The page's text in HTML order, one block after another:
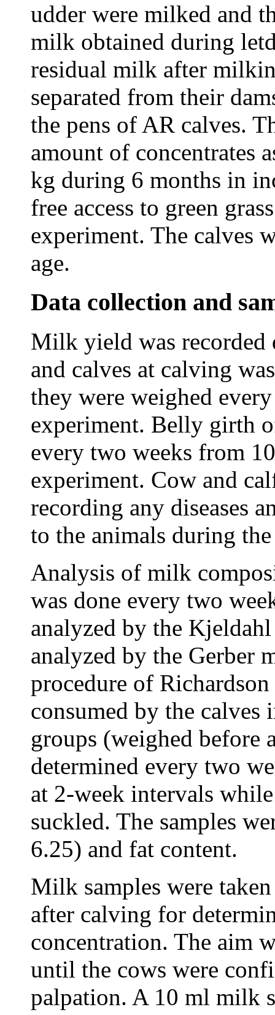
udder were milked and
milk obtained during
residual milk after
separated from their
the pens of AR calves.
amount of concentrates
kg during 6 months in
free access to green
experiment. The calves
age.
Data collection and
Milk yield was
and calves at calving
they were weighed
experiment. Belly girth
every two weeks from
experiment. Cow and
recording any diseases
to the animals during
Analysis of milk
was done every two
analyzed by the
analyzed by the Gerber
procedure of
consumed by the
groups (weighed before
determined every two
at 2-week intervals
suckled. The samples
6.25) and fat content.
Milk samples were
after calving for
concentration. The aim
until the cows were
palpation. A 10 ml milk